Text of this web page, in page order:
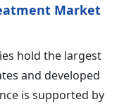
Market
hold the largest
and developed
is supported by